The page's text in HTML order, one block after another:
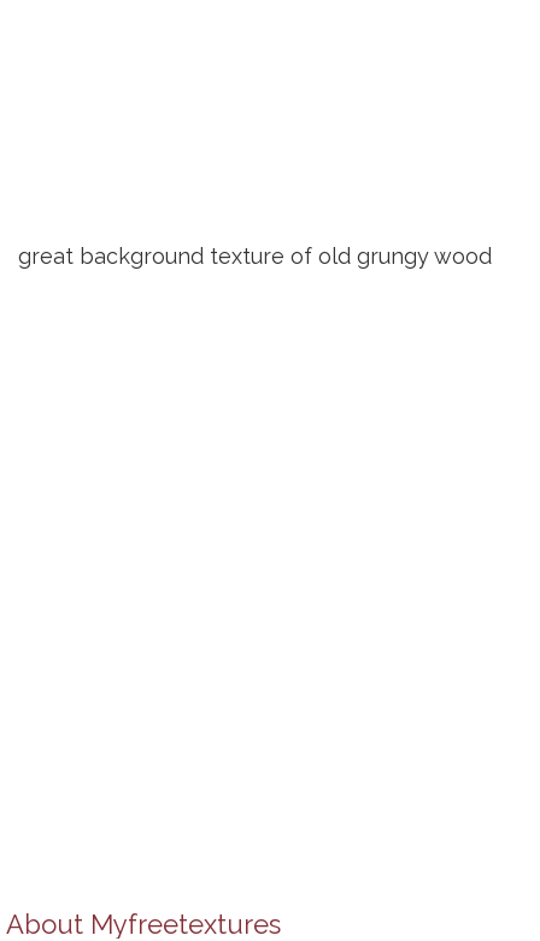
great background texture of old grungy wood
About Myfreetextures